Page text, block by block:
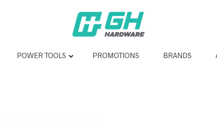
POWER TOOLS PROMOTIONS BRANDS